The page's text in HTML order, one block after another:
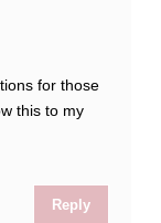
for those
this to my
Reply